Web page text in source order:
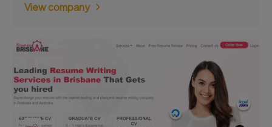
View company